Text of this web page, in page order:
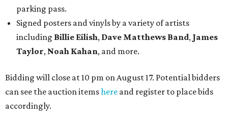
parking pass.
Signed posters and vinyls by a variety of artists
including Billie Eilish, Dave Matthews Band, James
Taylor, Noah Kahan, and more.
Bidding will close at 10 pm on August 17. Potential bidders
can see the auction itemshere and register to place bids
accordingly.